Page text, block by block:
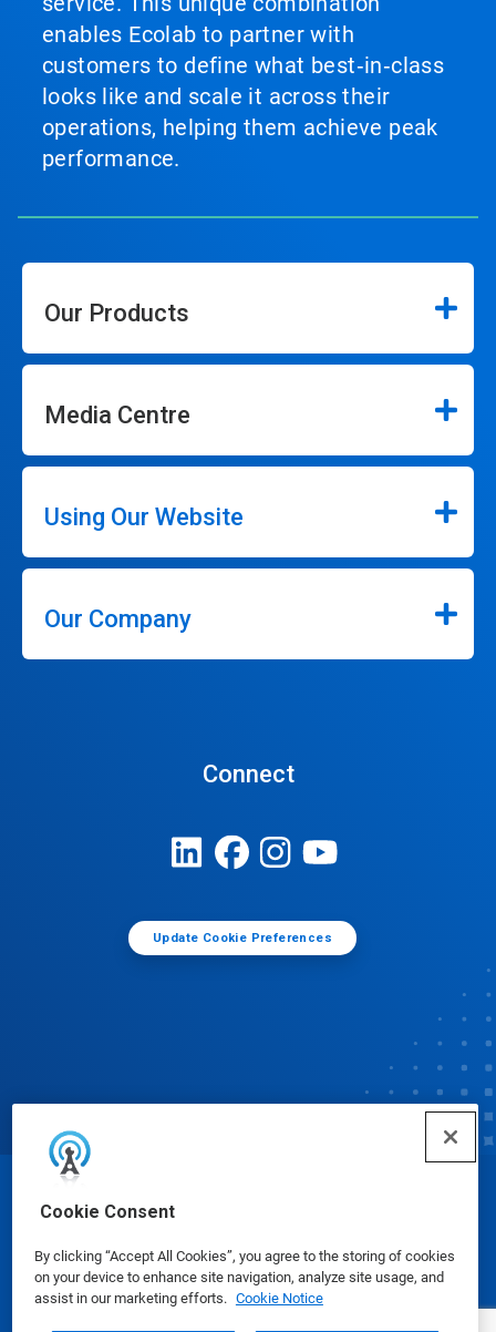
Cookie Consent
By clicking “Accept All Cookies”, you agree to the storing of cookies
on your device to enhance site navigation, analyze site usage, and
assist in our marketing efforts. Cookie Notice
enables Ecolab to partner with
customers to define what best‑in‑class
looks like and scale it across their
operations, helping them achieve peak
performance.
Our Products
Media Centre
Using Our Website
Our Company
Connect
Update Cookie Preferences
© Ecolab Inc. 2025
Safety Data Sheets|Privacy Policy|Terms of Use